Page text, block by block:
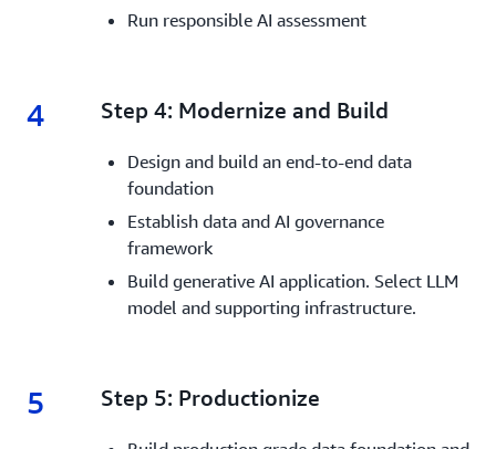
Run responsible AI assessment
4 4.
Step 4: Modernize and Build
Design and build an end-to-end data
foundation
Establish data and AI governance
framework
Build generative AI application. Select LLM
model and supporting infrastructure.
5 5.
Step 5: Productionize